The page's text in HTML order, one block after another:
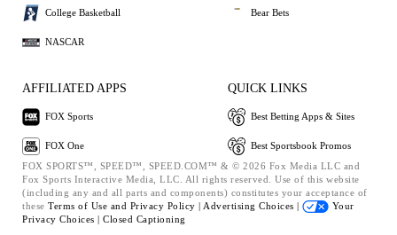
College Basketball
NASCAR
Bear Bets
AFFILIATED APPS
FOX Sports
FOX One
QUICK LINKS
Best Betting Apps & Sites
Best Sportsbook Promos
FOX SPORTS™, SPEED™, SPEED.COM™ & © 2026 Fox Media LLC and
Fox Sports Interactive Media, LLC. All rights reserved. Use of this website
(including any and all parts and components) constitutes your acceptance of
these Terms of Use and Privacy Policy | Advertising Choices |
Your
Privacy Choices | Closed Captioning